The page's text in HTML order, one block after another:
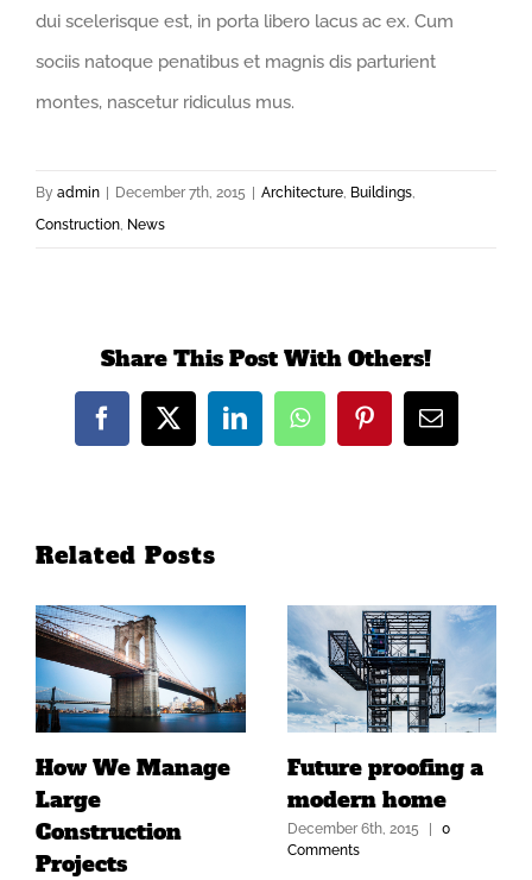
dui scelerisque est, in porta libero lacus ac ex. Cum
sociis natoque penatibus et magnis dis parturient
montes, nascetur ridiculus mus.
By admin | December 7th, 2015 | Architecture Buildings
Construction News
Share This Post With Others!
Facebook
X LinkedInWhatsAppPinterestEmail
Related Posts
How We Manage
Large
Construction
Projects
Future proofing a
modern home
December 6th, 2015
0
Comments